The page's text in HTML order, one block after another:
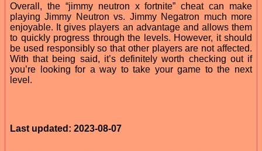
Overall, the “jimmy neutron x fortnite” cheat can make
playing Jimmy Neutron vs. Jimmy Negatron much more
enjoyable. It gives players an advantage and allows them
to quickly progress through the levels. However, it should
be used responsibly so that other players are not affected.
With that being said, it’s definitely worth checking out if
you’re looking for a way to take your game to the next
level.
Last updated: 2023-08-07